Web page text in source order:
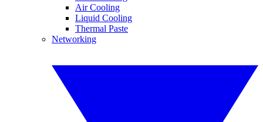
Air Cooling
Liquid Cooling
Thermal Paste
Networking